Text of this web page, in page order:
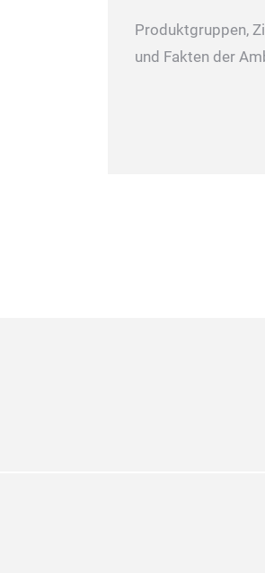
Produktgruppen,
und Fakten der